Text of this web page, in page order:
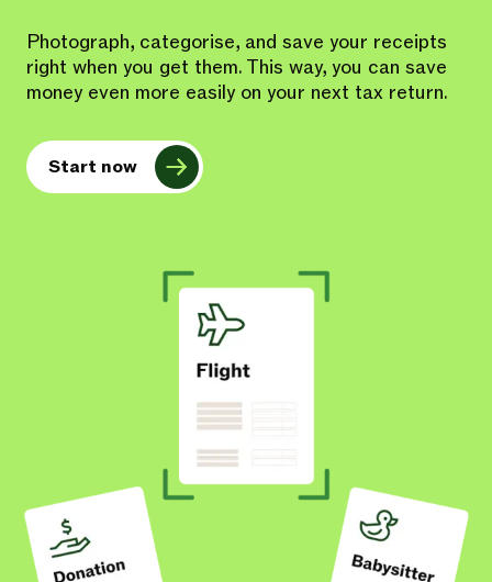
Photograph, categorise, and save your receipts
right when you get them. This way, you can save
money even more easily on your next tax return.
Start now